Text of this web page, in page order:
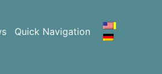
Quick Navigation